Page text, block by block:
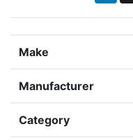
Make
Manufacturer
Category